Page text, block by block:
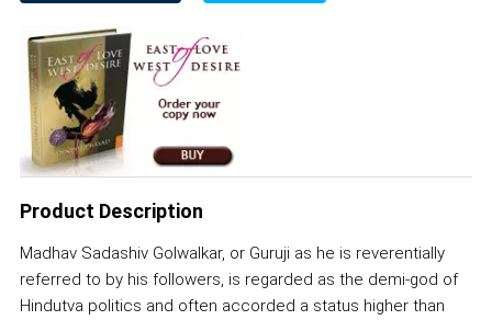
Product Description
Madhav Sadashiv Golwalkar, or Guruji as he is reverentially
referred to by his followers, is regarded as the demi-god of
Hindutva politics and often accorded a status higher than